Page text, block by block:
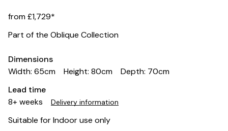
from £1,729*
Part of the Oblique Collection
Dimensions
Width: 65cm
Height: 80cm
Depth: 70cm
Lead time
8+ weeks
Delivery information
Suitable for Indoor use only